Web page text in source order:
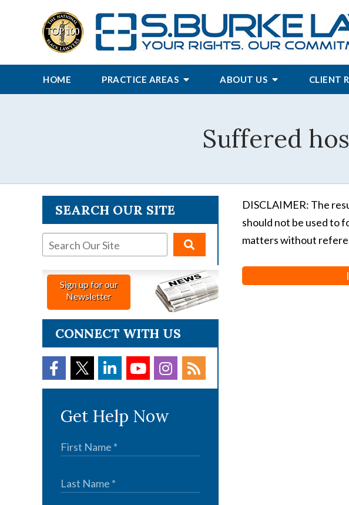
HOME PRACTICE AREAS ABOUT US CLIENT
Suffered
DISCLAIMER: The
should not be used to
matters without
SEARCH OUR SITE
Sign up for our
Newsletter
CONNECT WITH US
Get Help Now